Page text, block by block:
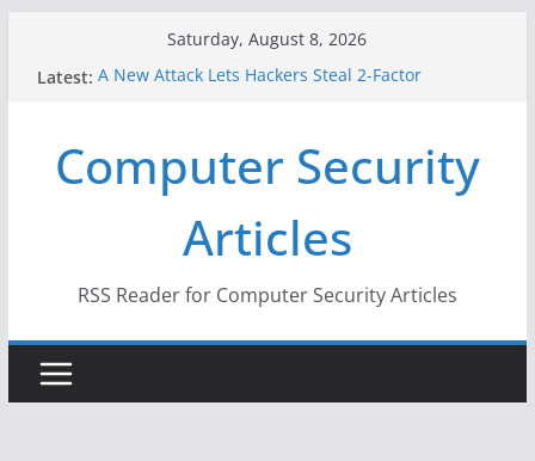
Saturday, August 8, 2026
Latest: A New Attack Lets Hackers Steal 2-Factor
Why the F5 Hack Created an ‘Imminent Threat’ for
Thousands of Networks
One Republican Now Controls a Huge Chunk of
US Election Infrastructure
When Face Recognition Doesn’t Know Your Face Is
Computer Security
Articles
RSS Reader for Computer Security Articles